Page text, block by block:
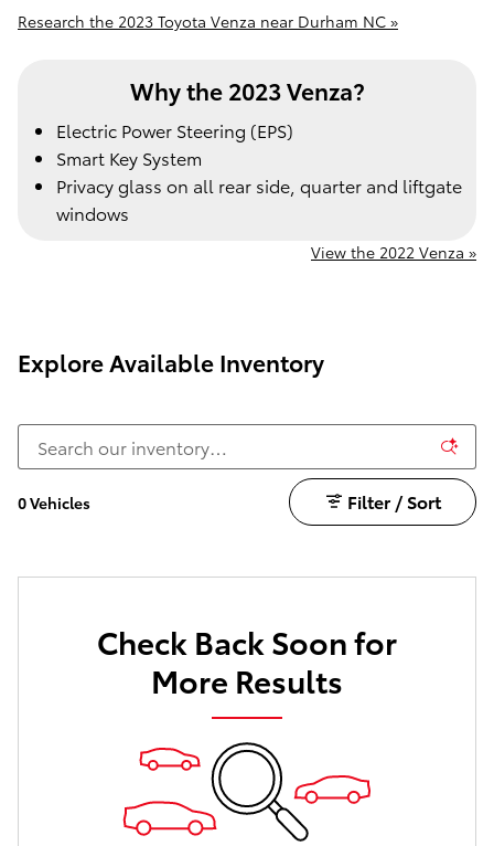
Research the 2023 Toyota Venza near Durham NC »
Why the 2023 Venza?
Electric Power Steering (EPS)
Smart Key System
Privacy glass on all rear side, quarter and liftgate
windows
View the 2022 Venza »
Explore Available Inventory
0 Vehicles Filter / Sort
Check Back Soon for
More Results